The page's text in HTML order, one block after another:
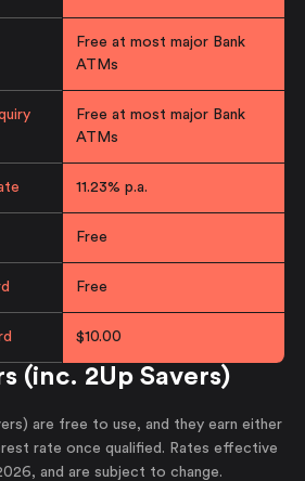
Free at most major Bank
ATMs
Free at most major Bank
ATMs
11.23% p.a.
Free
Free
$10.00
(inc. 2Up Savers)
are free to use, and they earn either
rate once qualified. Rates effective
, and are subject to change.